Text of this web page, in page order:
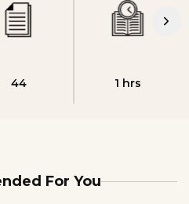
44 1 hrs
For You